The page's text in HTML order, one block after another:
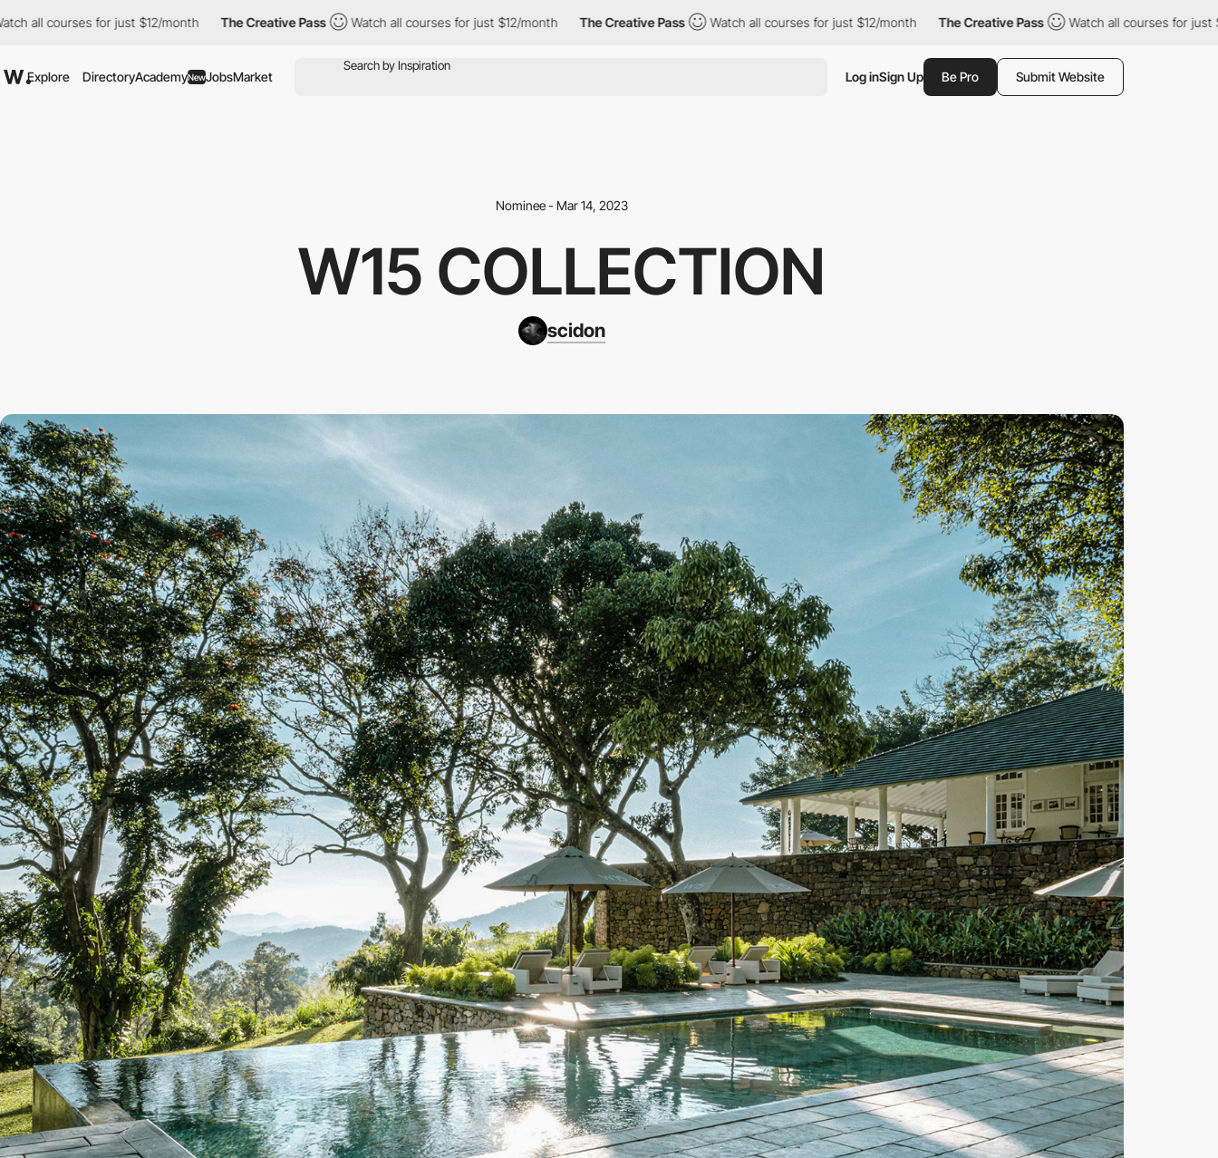
for just $12/month The Creative Pass Watch all courses for just $12/month The Creative Pass Watch all courses for just $12/month The Creative Pass Watch all courses for just $12/month
Explore DirectoryAcademyNewJobsMarket Log inSign Up Be Pro Submit Website
Nominee - Mar 14, 2023
W15 COLLECTION
scidon